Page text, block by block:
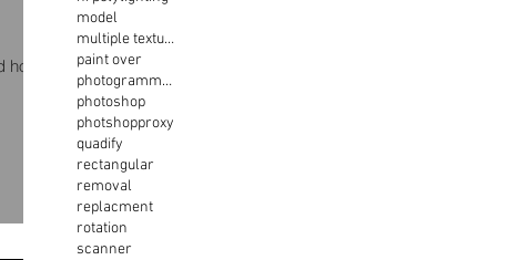
model
multiple texture
paint over
photogrammetry
photoshop
photshopproxy
quadify
rectangular
removal
replacment
rotation
scanner